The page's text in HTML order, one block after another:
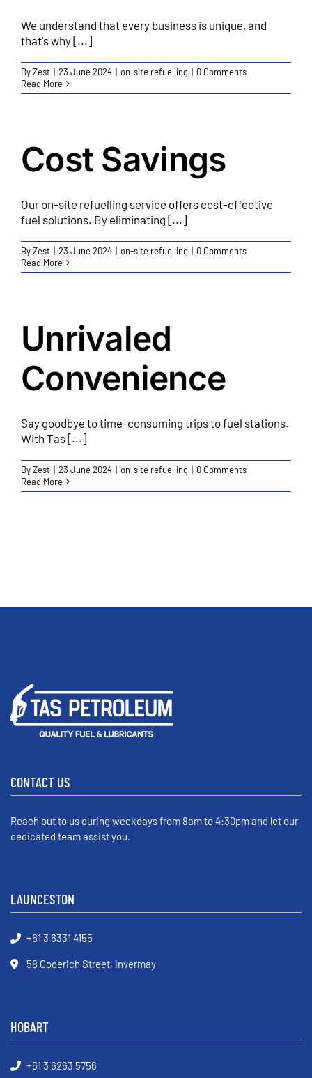
We understand that every business is unique, and
that's why [...]
ByZest | 23 June 2024 | on-site refuelling | 0 Comments
Read More
Cost Savings
Our on-site refuelling service offers cost-effective
fuel solutions. By eliminating [...]
ByZest | 23 June 2024 | on-site refuelling | 0 Comments
Read More
Unrivaled
Convenience
Say goodbye to time-consuming trips to fuel stations.
With Tas [...]
ByZest | 23 June 2024 | on-site refuelling | 0 Comments
Read More
CONTACT US
Reach out to us during weekdays from 8am to 4:30pm and let our
dedicated team assist you.
LAUNCESTON
+61 3 6331 4155
58 Goderich Street, Invermay
HOBART
+61 3 6263 5756